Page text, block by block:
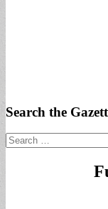
Search the
Search
for: